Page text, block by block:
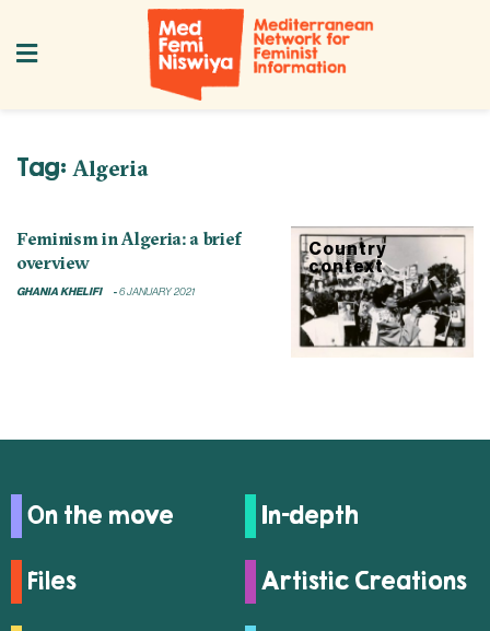
Tag: Algeria
Country
context
Feminism in Algeria: a brief
overview
GHANIA KHELIFI 6 JANUARY 2021
On the move In-depth
Files Artistic Creations